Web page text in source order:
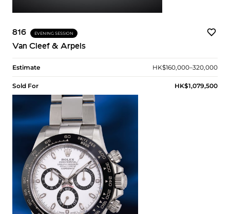
816 EVENING SESSION
Van Cleef & Arpels
Estimate HK$160,000–320,000
Sold For HK$1,079,500